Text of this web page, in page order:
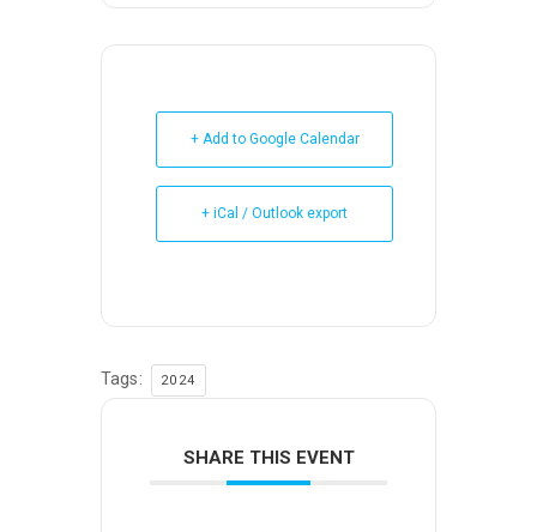
+ Add to Google Calendar
+ iCal / Outlook export
Tags: 2024
SHARE THIS EVENT